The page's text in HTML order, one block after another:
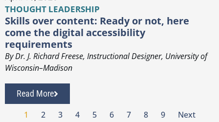
THOUGHT LEADERSHIP
Skills over content: Ready or not, here
come the digital accessibility
requirements
By Dr. J. Richard Freese, Instructional Designer, University of
Wisconsin–Madison
Read More
1 2 3 4 5 6 7 8 9 Next